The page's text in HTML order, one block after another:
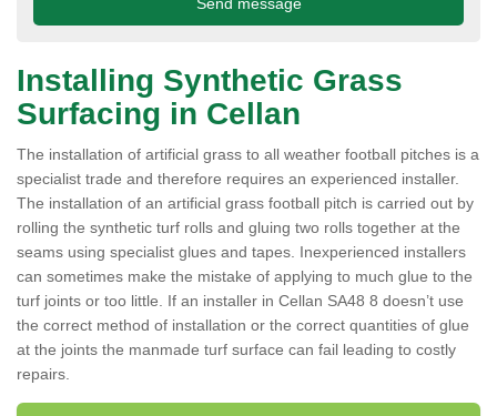
Installing Synthetic Grass
Surfacing in Cellan
The installation of artificial grass to all weather football pitches is a
specialist trade and therefore requires an experienced installer.
The installation of an artificial grass football pitch is carried out by
rolling the synthetic turf rolls and gluing two rolls together at the
seams using specialist glues and tapes. Inexperienced installers
can sometimes make the mistake of applying to much glue to the
turf joints or too little. If an installer in Cellan SA48 8 doesn’t use
the correct method of installation or the correct quantities of glue
at the joints the manmade turf surface can fail leading to costly
repairs.